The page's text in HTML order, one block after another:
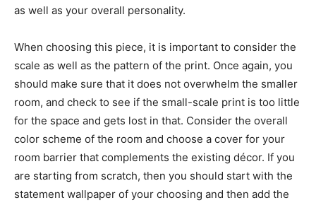
as well as your overall personality.
When choosing this piece, it is important to consider the
scale as well as the pattern of the print. Once again, you
should make sure that it does not overwhelm the smaller
room, and check to see if the small-scale print is too little
for the space and gets lost in that. Consider the overall
color scheme of the room and choose a cover for your
room barrier that complements the existing décor. If you
are starting from scratch, then you should start with the
statement wallpaper of your choosing and then add the